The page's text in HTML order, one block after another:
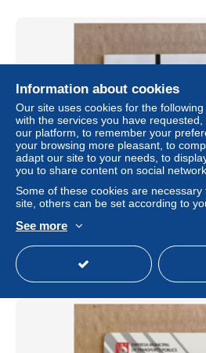
Portugal Viva viagem
Information about cookies
Our site uses cookies for the
with the services you have
our platform, to remember your
your browsing more pleasant, to
adapt our site to your needs, to
you to share content on social
Some of these cookies are
site, others can be set according to
See more